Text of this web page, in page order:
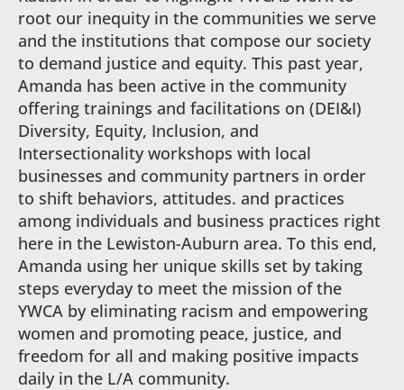
root our inequity in the communities we serve
and the institutions that compose our society
to demand justice and equity. This past year,
Amanda has been active in the community
offering trainings and facilitations on (DEI&I)
Diversity, Equity, Inclusion, and
Intersectionality workshops with local
businesses and community partners in order
to shift behaviors, attitudes. and practices
among individuals and business practices right
here in the Lewiston-Auburn area. To this end,
Amanda using her unique skills set by taking
steps everyday to meet the mission of the
YWCA by eliminating racism and empowering
women and promoting peace, justice, and
freedom for all and making positive impacts
daily in the L/A community.